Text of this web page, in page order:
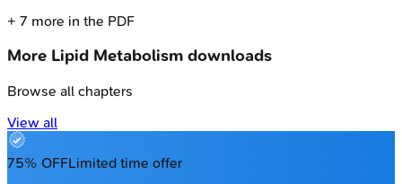
+ 7 more in the PDF
More Lipid Metabolism downloads
Browse all chapters
View all
75% OFFLimited time offer